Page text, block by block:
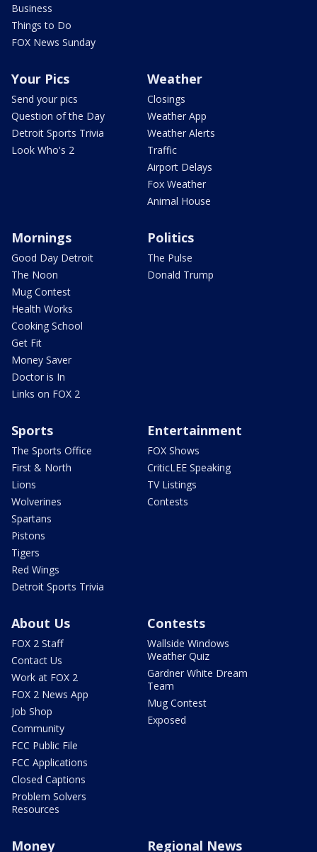
Business
Things to Do
FOX News Sunday
Your Pics
Send your pics
Question of the Day
Detroit Sports Trivia
Look Who's 2
Weather
Closings
Weather App
Weather Alerts
Traffic
Airport Delays
Fox Weather
Animal House
Mornings
Good Day Detroit
The Noon
Mug Contest
Health Works
Cooking School
Get Fit
Money Saver
Doctor is In
Links on FOX 2
Politics
The Pulse
Donald Trump
Sports
The Sports Office
First & North
Lions
Wolverines
Spartans
Pistons
Tigers
Red Wings
Detroit Sports Trivia
Entertainment
FOX Shows
CriticLEE Speaking
TV Listings
Contests
About Us
FOX 2 Staff
Contact Us
Work at FOX 2
FOX 2 News App
Job Shop
Community
FCC Public File
FCC Applications
Closed Captions
Problem Solvers
Resources
Contests
Wallside Windows
Weather Quiz
Gardner White Dream
Team
Mug Contest
Exposed
Money Regional News